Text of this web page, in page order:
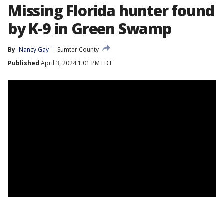
Missing Florida hunter found
by K-9 in Green Swamp
By Nancy Gay
Sumter County
Published April 3, 2024 1:01 PM EDT